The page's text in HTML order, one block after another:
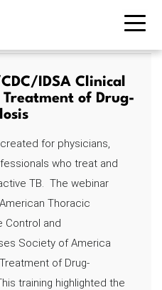
IDSA Clinical
of Drug-
for physicians,
who treat and
TB. The webinar
Thoracic
Control and
Society of America
of Drug-
training highlighted the